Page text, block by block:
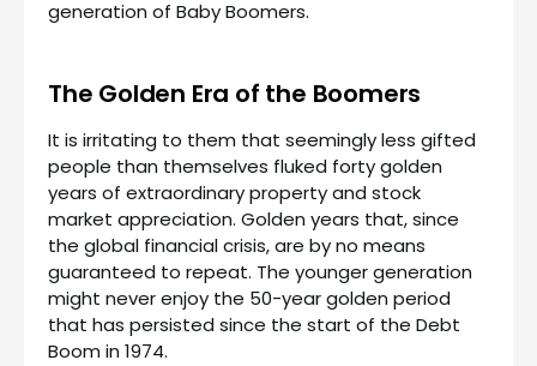
generation of Baby Boomers.
The Golden Era of the Boomers
It is irritating to them that seemingly less gifted
people than themselves fluked forty golden
years of extraordinary property and stock
market appreciation. Golden years that, since
the global financial crisis, are by no means
guaranteed to repeat. The younger generation
might never enjoy the 50-year golden period
that has persisted since the start of the Debt
Boom in 1974.